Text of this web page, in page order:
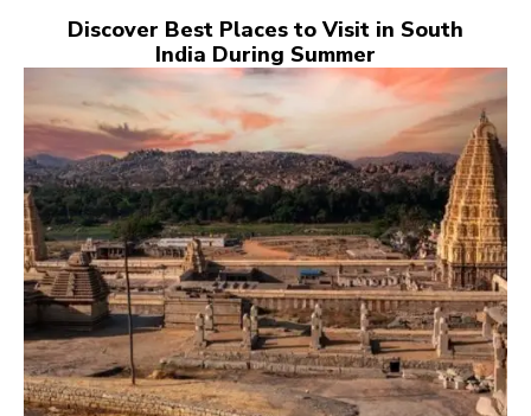
Discover Best Places to Visit in South
India During Summer